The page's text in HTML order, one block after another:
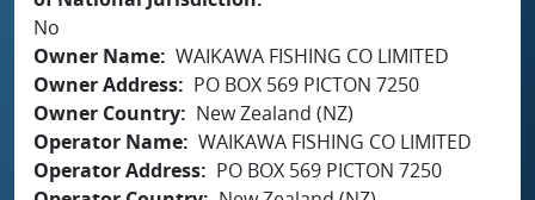
No
Owner Name WAIKAWA FISHING CO LIMITED
Owner Address
PO BOX 569 PICTON 7250
Owner Country
New Zealand (NZ)
Operator Name WAIKAWA FISHING CO LIMITED
Operator Address
PO BOX 569 PICTON 7250